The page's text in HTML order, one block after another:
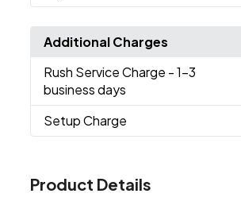
Additional Charges
Rush Service Charge - 1-3
business days
Setup Charge
Product Details